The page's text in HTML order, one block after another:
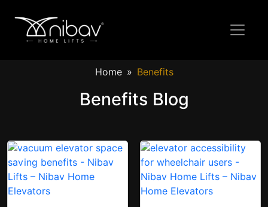
Home Benefits
Benefits Blog